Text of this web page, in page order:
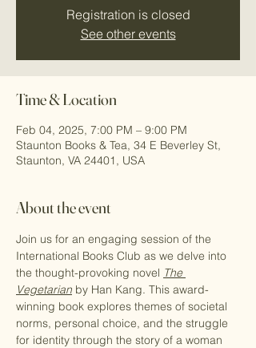
Registration is closed
See other events
Time & Location
Feb 04, 2025, 7:00 PM – 9:00 PM
Staunton Books & Tea, 34 E Beverley St,
Staunton, VA 24401, USA
About the event
Join us for an engaging session of the
International Books Club as we delve into
the thought-provoking novel The
Vegetarian by Han Kang. This award-
winning book explores themes of societal
norms, personal choice, and the struggle
for identity through the story of a woman